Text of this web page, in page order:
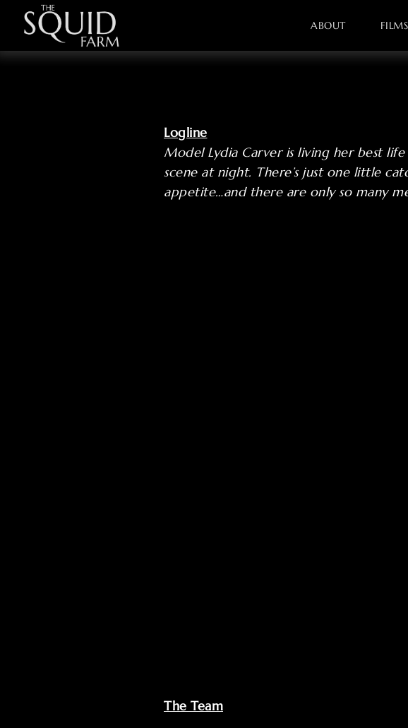
ABOUT FILMS
Logline
Model Lydia Carver is living her best
scene at night. There’s just one little
appetite…and there are only so many
The Team